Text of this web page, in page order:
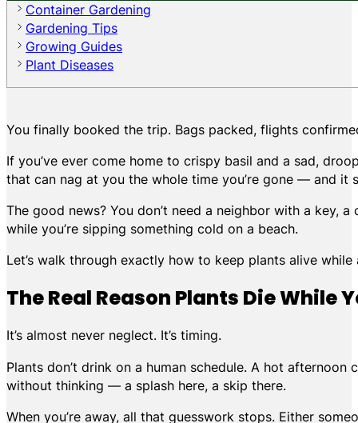
You finally booked the trip. Bags packed, flights
If you’ve ever come home to crispy basil and a sad,
that can nag at you the whole time you’re gone — and it
The good news? You don’t need a neighbor with a
while you’re sipping something cold on a beach.
Let’s walk through exactly how to keep plants alive
The Real Reason Plants Die While
It’s almost never neglect. It’s timing.
Plants don’t drink on a human schedule. A hot
without thinking — a splash here, a skip there.
When you’re away, all that guesswork stops. Either
Container Gardening
Gardening Tips
Growing Guides
Plant Diseases